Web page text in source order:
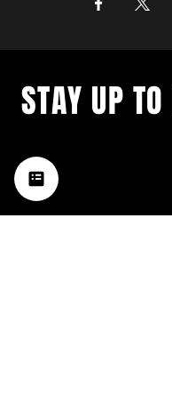
music happening in the
City– sign up for our
newsletter today!
STAY UP